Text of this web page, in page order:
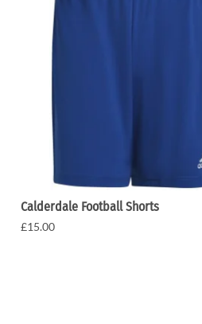
Calderdale Football Shorts
£15.00